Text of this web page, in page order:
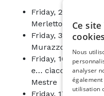
Friday, 26 June,
Merletto di
Friday, 3 July,
Murazzo
Friday, 10 July,
e… ciacola ad ago
Mestre
Friday, 17 July,
Ce
cookies
Nous
analyser
utilisation